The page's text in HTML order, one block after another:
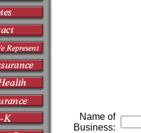
Name of
Business: